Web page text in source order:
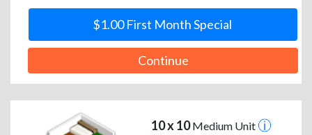
$1.00 First Month Special
Continue
10 x 10Medium Unit